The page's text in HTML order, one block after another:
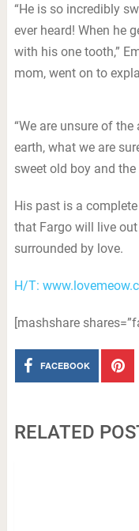
“He is so incredibly
ever heard! When he
with his one tooth,”
mom, went on to
“We are unsure of
earth, what we are
sweet old boy and
His past is a
that Fargo will live
surrounded by love.
H/T:
[mashshare
FACEBOOK
RELATED